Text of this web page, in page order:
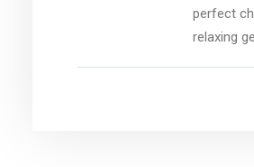
perfect
relaxing